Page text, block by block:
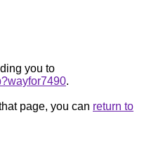
you to
.
page, you can return to